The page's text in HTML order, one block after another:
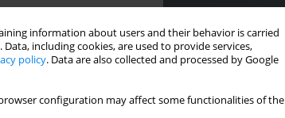
information about users and their behavior is carried
including cookies, are used to provide services,
policy. Data are also collected and processed by Google
configuration may affect some functionalities of the